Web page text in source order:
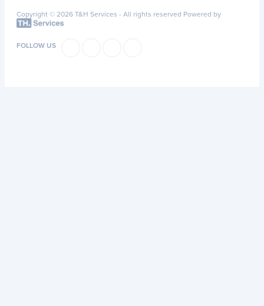
Copyright © 2026 T&H Services - All rights reserved Powered by
FOLLOW US